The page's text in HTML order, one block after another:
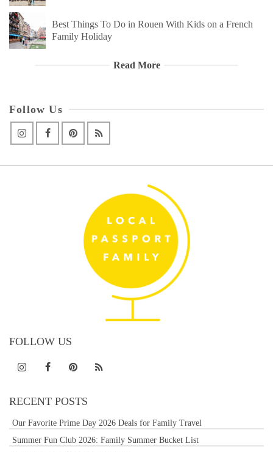
Best Things To Do in Rouen With Kids on a French
Family Holiday
Read More
Follow Us
FOLLOW US
RECENT POSTS
Our Favorite Prime Day 2026 Deals for Family Travel
Summer Fun Club 2026: Family Summer Bucket List